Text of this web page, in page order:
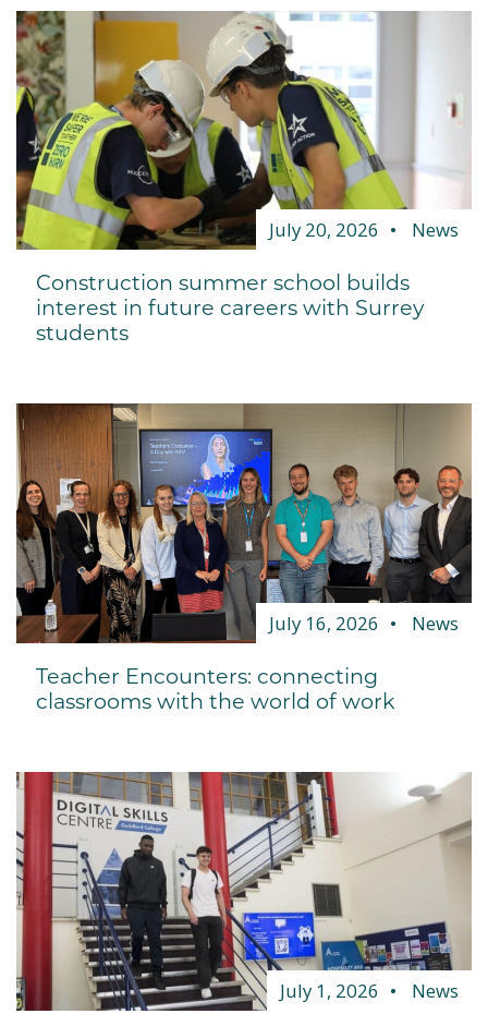
July 20, 2026 News
Construction summer school builds
interest in future careers with Surrey
students
July 16, 2026 News
Teacher Encounters: connecting
classrooms with the world of work
July 1, 2026 News